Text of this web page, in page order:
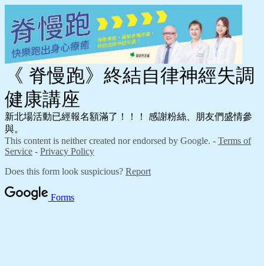
《 脊慢跑》終結自律神經失調
健康講座
新北場活動已經報名額滿了！！！ 感謝粉絲、朋友們盛情參
與。
This content is neither created nor endorsed by Google. - Terms of
Service - Privacy Policy
Does this form look suspicious? Report
Forms